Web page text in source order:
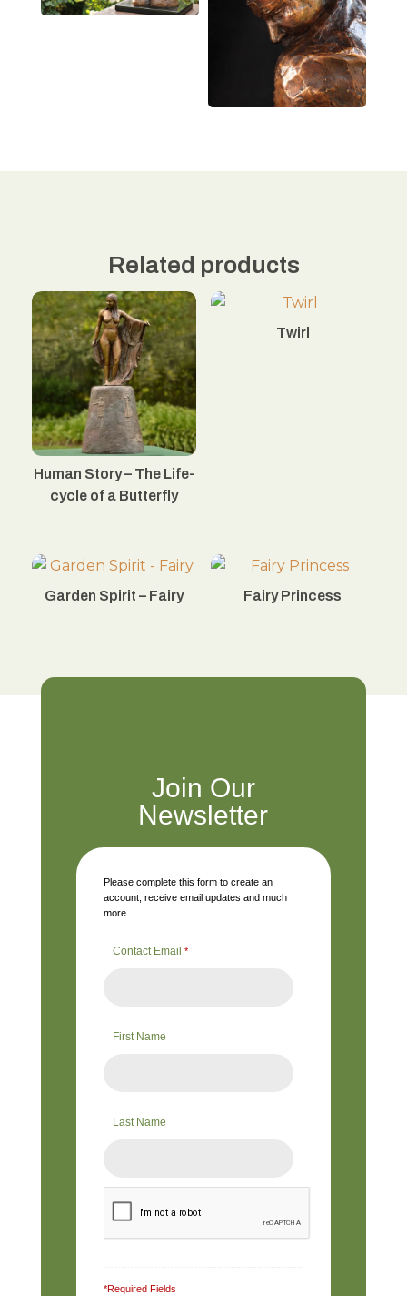
Related products
Human Story – The Life-
cycle of a Butterfly
Twirl
Garden Spirit – Fairy Fairy Princess
Join Our
Newsletter
Please complete this form to create an
account, receive email updates and much
more.
Contact Email *
First Name
Last Name
*Required Fields